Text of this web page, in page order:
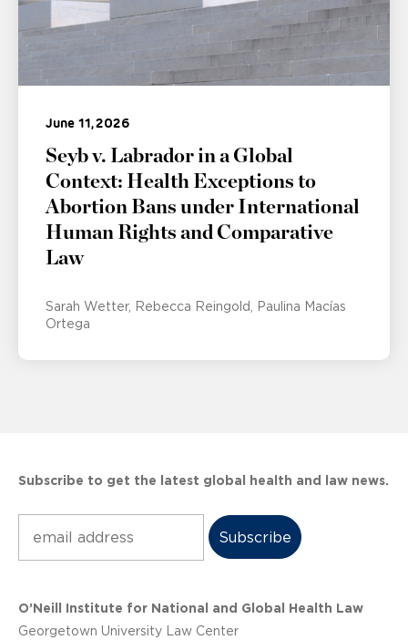
June 11, 2026
Seyb v. Labrador in a Global
Context: Health Exceptions to
Abortion Bans under International
Human Rights and Comparative
Law
Sarah Wetter Rebecca Reingold
Paulina Macías
Ortega
Subscribe to get the latest global health and law news.
O’Neill Institute for National and Global Health Law
Georgetown University Law Center